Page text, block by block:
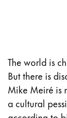
Quality
Design
Pioneering
The world is
But there is
Mike Meiré is
a cultural